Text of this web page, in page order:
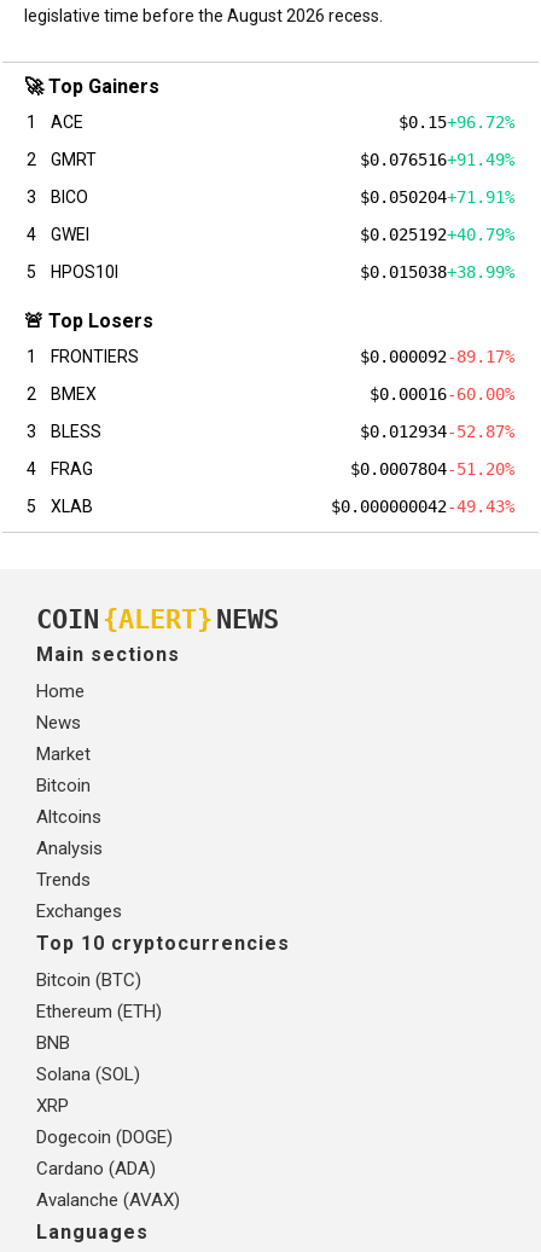
legislative time before the August 2026 recess.
🚀 Top Gainers
1 ACE $0.15+96.72%
2
GMRT $0.076516+91.49%
3
BICO $0.050204+71.91%
4
GWEI $0.025192+40.79%
5
HPOS10I $0.015038+38.99%
🚨 Top Losers
1 FRONTIERS $0.000092-89.17%
2
BMEX $0.00016-60.00%
3
BLESS $0.012934-52.87%
4
FRAG $0.0007804-51.20%
5
XLAB $0.000000042-49.43%
COIN {ALERT} NEWS
Main sections
Home
News
Market
Bitcoin
Altcoins
Analysis
Trends
Exchanges
Top 10 cryptocurrencies
Bitcoin (BTC)
Ethereum (ETH)
BNB
Solana (SOL)
XRP
Dogecoin (DOGE)
Cardano (ADA)
Avalanche (AVAX)
Languages